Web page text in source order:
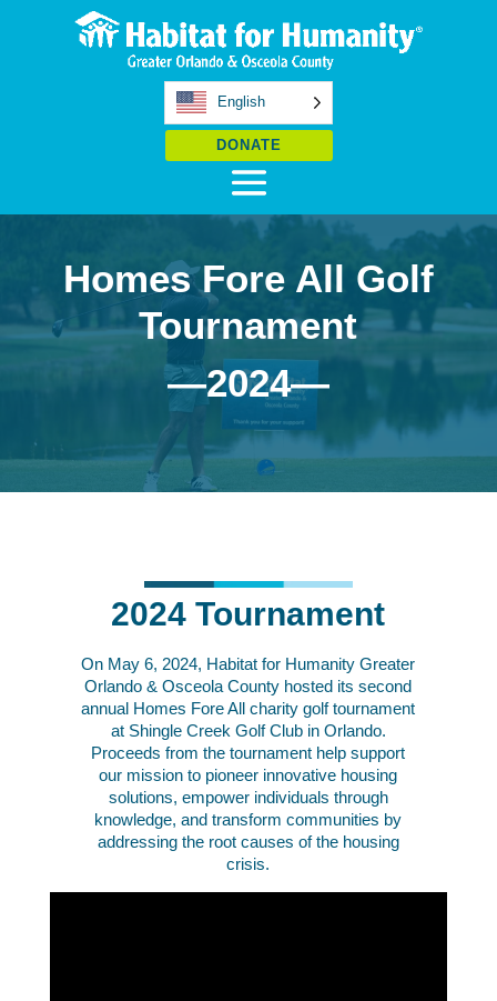
English
DONATE
Homes Fore All Golf
Tournament
—2024—
2024 Tournament
On May 6, 2024, Habitat for Humanity Greater
Orlando & Osceola County hosted its second
annual Homes Fore All charity golf tournament
at Shingle Creek Golf Club in Orlando.
Proceeds from the tournament help support
our mission to pioneer innovative housing
solutions, empower individuals through
knowledge, and transform communities by
addressing the root causes of the housing
crisis.